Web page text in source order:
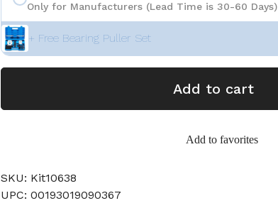
Only for Manufacturers (Lead Time is 30-60 Days)
+ Free Bearing Puller Set
Add to cart
Add to favorites
SKU: Kit10638
UPC: 00193019090367